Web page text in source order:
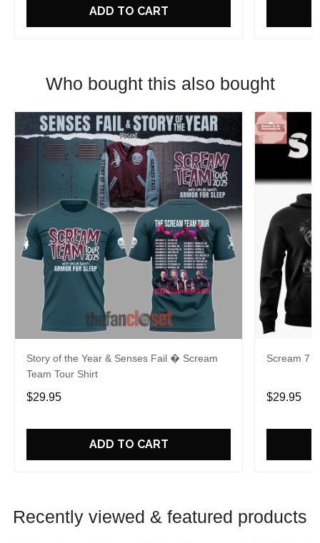
ADD TO CART
Who bought this also bought
Story of the Year & Senses Fail � Scream
Team Tour Shirt
$29.95
ADD TO CART
Scream 7
$29.95
Recently viewed & featured products